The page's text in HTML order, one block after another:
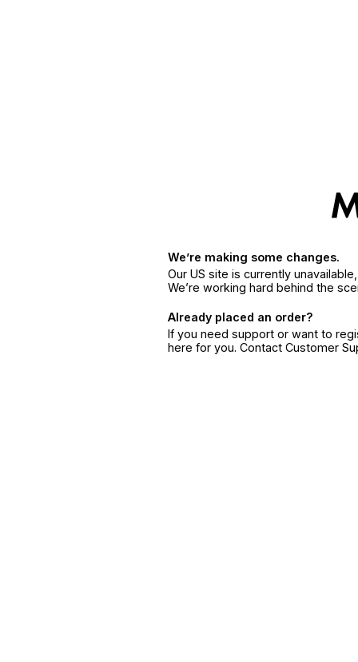
We’re making some changes.
Our US site is currently
We’re working hard behind the
Already placed an order?
If you need support or want to
here for you. Contact Customer